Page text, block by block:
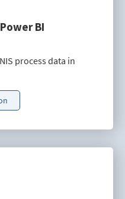
BI
process data in